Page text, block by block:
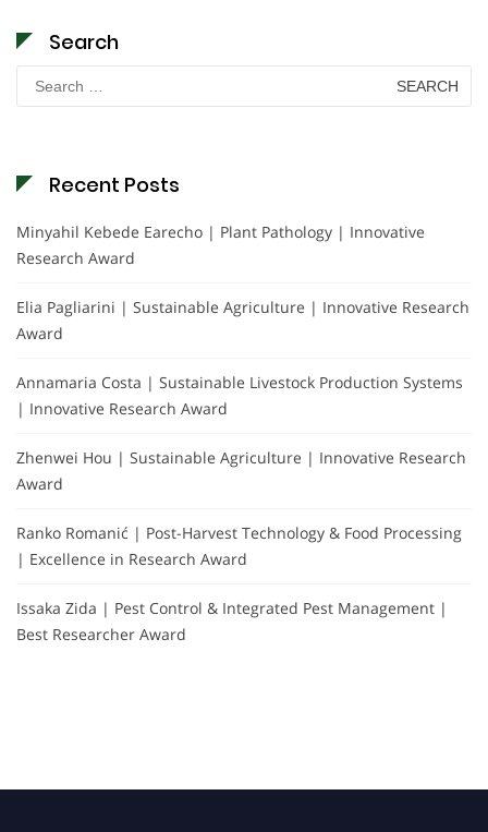
Search
Search
for:
Recent Posts
Minyahil Kebede Earecho | Plant Pathology | Innovative
Research Award
Elia Pagliarini | Sustainable Agriculture | Innovative Research
Award
Annamaria Costa | Sustainable Livestock Production Systems
| Innovative Research Award
Zhenwei Hou | Sustainable Agriculture | Innovative Research
Award
Ranko Romanić | Post-Harvest Technology & Food Processing
| Excellence in Research Award
Issaka Zida | Pest Control & Integrated Pest Management |
Best Researcher Award